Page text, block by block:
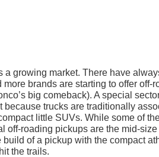
a growing market. There have
more brands are starting to offer
big comeback). A special
because trucks are traditionally
little SUVs. While some of
off-roading pickups are the mid-
build of a pickup with the compact
the trails.